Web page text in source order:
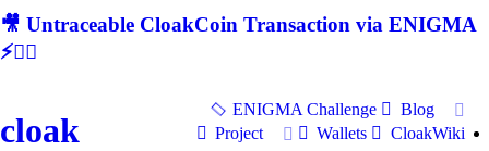
🎥 Untraceable CloakCoin Transaction via ENIGMA
⚡🕵‍♂
cloak
ENIGMA Challenge
Blog
Project
Wallets CloakWiki